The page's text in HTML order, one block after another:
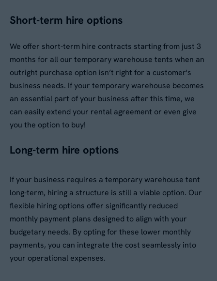
Short-term hire options
We offer short-term hire contracts starting from just 3
months for all our temporary warehouse tents when an
outright purchase option isn’t right for a customer's
business needs. If your temporary warehouse becomes
an essential part of your business after this time, we
can easily extend your rental agreement or even give
you the option to buy!
Long-term hire options
If your business requires a temporary warehouse tent
long-term, hiring a structure is still a viable option. Our
flexible hiring options offer significantly reduced
monthly payment plans designed to align with your
budgetary needs. By opting for these lower monthly
payments, you can integrate the cost seamlessly into
your operational expenses.